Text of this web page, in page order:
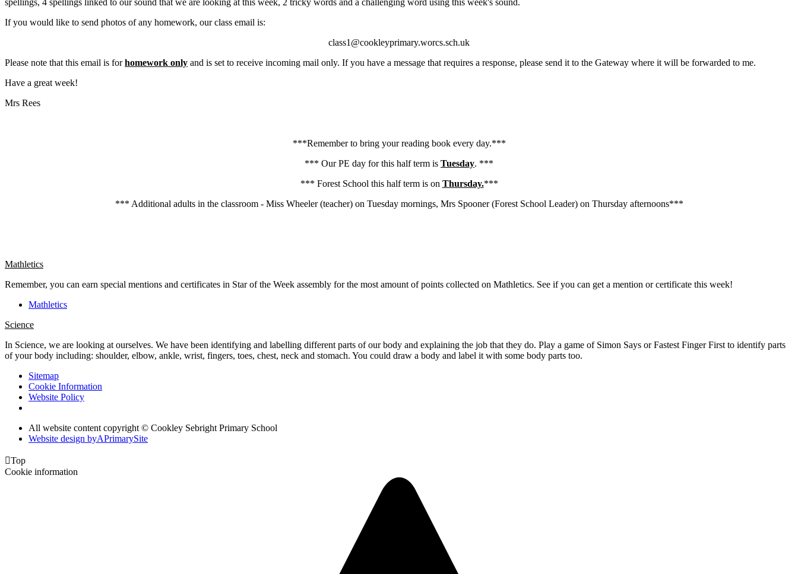
If you would like to send photos of any homework, our class email is:
class1@cookleyprimary.worcs.sch.uk
Please note that this email is forhomework only and is set to receive incoming mail only. If you have a message that requires a response, please send it to the Gateway where it will be forwarded to me.
Have a great week!
Mrs Rees
***Remember to bring your reading book every day.***
*** Our PE day for this half term is Tuesday. ***
*** Forest School this half term is on Thursday.***
*** Additional adults in the classroom - Miss Wheeler (teacher) on Tuesday mornings, Mrs Spooner (Forest School Leader) on Thursday afternoons***
Mathletics
Remember, you can earn special mentions and certificates in Star of the Week assembly for the most amount of points collected on Mathletics. See if you can get a mention or certificate this week!
Mathletics
Science
In Science, we are looking at ourselves. We have been identifying and labelling different parts of our body and explaining the job that they do. Play a game of Simon Says or Fastest Finger First to identify parts
of your body including: shoulder, elbow, ankle, wrist, fingers, toes, chest, neck and stomach. You could draw a body and label it with some body parts too.
Sitemap
Cookie Information
Website Policy
All website content copyright © Cookley Sebright Primary School
Website design byAPrimarySite
Top
Cookie information